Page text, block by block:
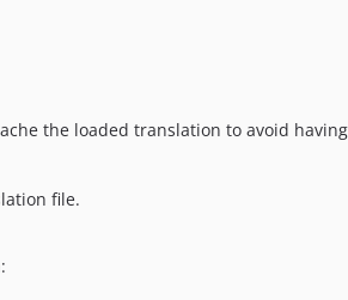
the loaded translation to avoid
file.